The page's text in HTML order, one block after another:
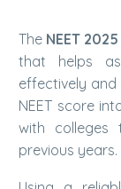
The NEET
that helps
effectively
NEET score
with colleges
previous years.